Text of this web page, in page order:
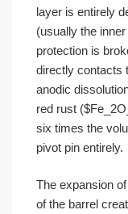
layer is entirely
(usually the
protection is
directly contacts
anodic
red rust
six times the
pivot pin entirely.
The expansion
of the barrel